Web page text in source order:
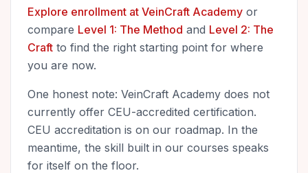
Explore enrollment at VeinCraft Academy or
compare Level 1: The Method and Level 2: The
Craft to find the right starting point for where
you are now.
One honest note: VeinCraft Academy does not
currently offer CEU-accredited certification.
CEU accreditation is on our roadmap. In the
meantime, the skill built in our courses speaks
for itself on the floor.